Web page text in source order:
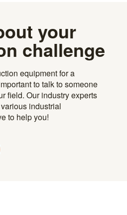
your
challenge
equipment for a
to talk to someone
field. Our industry experts
industrial
to help you!